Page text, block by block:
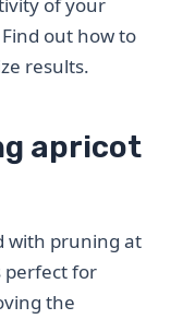
out how to
results.
apricot
with pruning at
perfect for
the